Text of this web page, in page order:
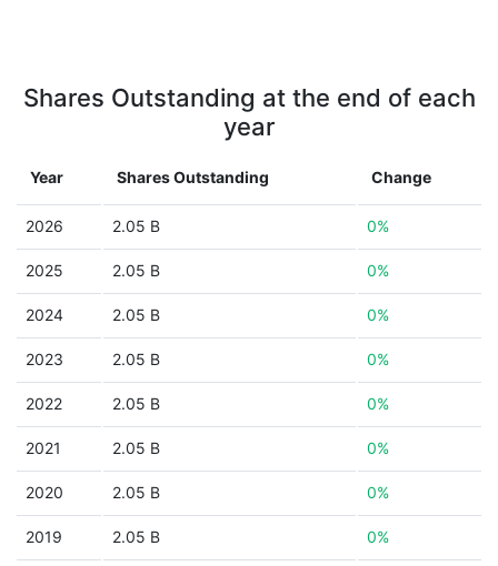
Shares Outstanding at the end of each
year
Year Shares Outstanding Change
2026 2.05 B 0%
2025 2.05 B 0%
2024 2.05 B 0%
2023 2.05 B 0%
2022 2.05 B 0%
2021 2.05 B 0%
2020 2.05 B 0%
2019 2.05 B 0%